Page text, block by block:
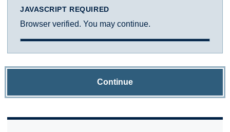
JAVASCRIPT REQUIRED
Browser verified. You may continue.
Continue